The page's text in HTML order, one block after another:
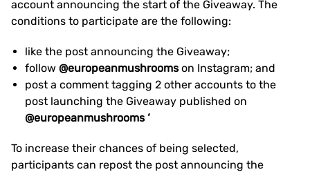
account announcing the start of the Giveaway. The
conditions to participate are the following:
like the post announcing the Giveaway;
follow @europeanmushroomson Instagram; and
post a comment tagging 2 other accounts to the
post launching the Giveaway published on
@europeanmushrooms ‘
To increase their chances of being selected,
participants can repost the post announcing the